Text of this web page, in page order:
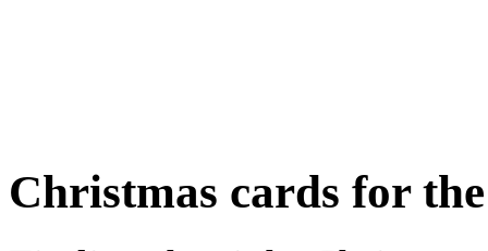
Christmas cards for